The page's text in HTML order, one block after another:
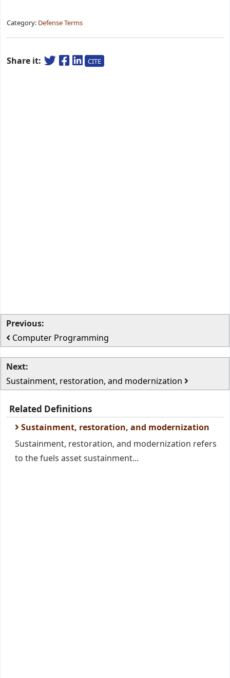
Category: Defense Terms
Share it: CITE
Previous:
Computer Programming
Next:
Sustainment, restoration, and modernization
Related Definitions
Sustainment, restoration, and modernization
Sustainment, restoration, and modernization refers
to the fuels asset sustainment...